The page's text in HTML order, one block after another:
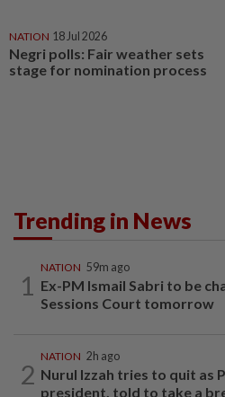
NATION 18 Jul 2026
Negri polls: Fair weather sets
stage for nomination process
Trending in News
1
NATION 59m ago
Ex-PM Ismail Sabri to be
Sessions Court tomorrow
2
NATION 2h ago
Nurul Izzah tries to quit as
president, told to take a